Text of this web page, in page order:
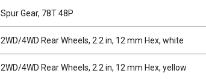
Spur Gear, 78T 48P
2WD/4WD Rear Wheels, 2.2 in, 12 mm Hex, white
2WD/4WD Rear Wheels, 2.2 in, 12 mm Hex, yellow